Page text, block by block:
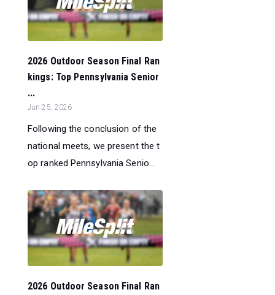
2026 Outdoor Season Final Ran
kings: Top Pennsylvania Senior
...
Jun 25, 2026
Following the conclusion of the
national meets, we present the t
op ranked Pennsylvania Senio...
2026 Outdoor Season Final Ran